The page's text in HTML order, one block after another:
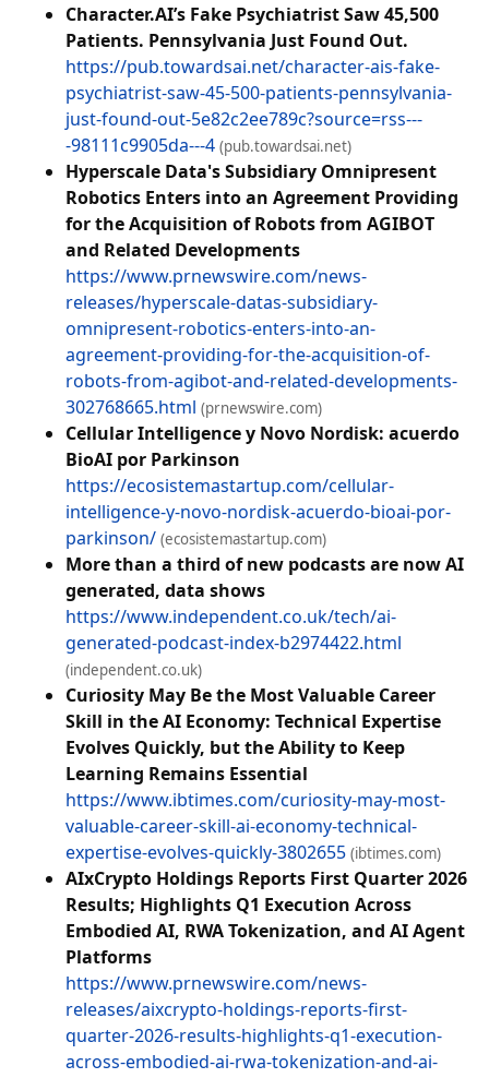
Character.AI’s Fake Psychiatrist Saw 45,500
Patients. Pennsylvania Just Found Out.
https://pub.towardsai.net/character-ais-fake-
psychiatrist-saw-45-500-patients-pennsylvania-
just-found-out-5e82c2ee789c?source=rss---
-98111c9905da---4 (pub.towardsai.net)
Hyperscale Data's Subsidiary Omnipresent
Robotics Enters into an Agreement Providing
for the Acquisition of Robots from AGIBOT
and Related Developments
https://www.prnewswire.com/news-
releases/hyperscale-datas-subsidiary-
omnipresent-robotics-enters-into-an-
agreement-providing-for-the-acquisition-of-
robots-from-agibot-and-related-developments-
302768665.html (prnewswire.com)
Cellular Intelligence y Novo Nordisk: acuerdo
BioAI por Parkinson
https://ecosistemastartup.com/cellular-
intelligence-y-novo-nordisk-acuerdo-bioai-por-
parkinson/ (ecosistemastartup.com)
More than a third of new podcasts are now AI
generated, data shows
https://www.independent.co.uk/tech/ai-
generated-podcast-index-b2974422.html
(independent.co.uk)
Curiosity May Be the Most Valuable Career
Skill in the AI Economy: Technical Expertise
Evolves Quickly, but the Ability to Keep
Learning Remains Essential
https://www.ibtimes.com/curiosity-may-most-
valuable-career-skill-ai-economy-technical-
expertise-evolves-quickly-3802655 (ibtimes.com)
AIxCrypto Holdings Reports First Quarter 2026
Results; Highlights Q1 Execution Across
Embodied AI, RWA Tokenization, and AI Agent
Platforms
https://www.prnewswire.com/news-
releases/aixcrypto-holdings-reports-first-
quarter-2026-results-highlights-q1-execution-
across-embodied-ai-rwa-tokenization-and-ai-